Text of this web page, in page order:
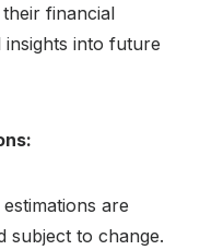
financial
insights into future
are
subject to change.